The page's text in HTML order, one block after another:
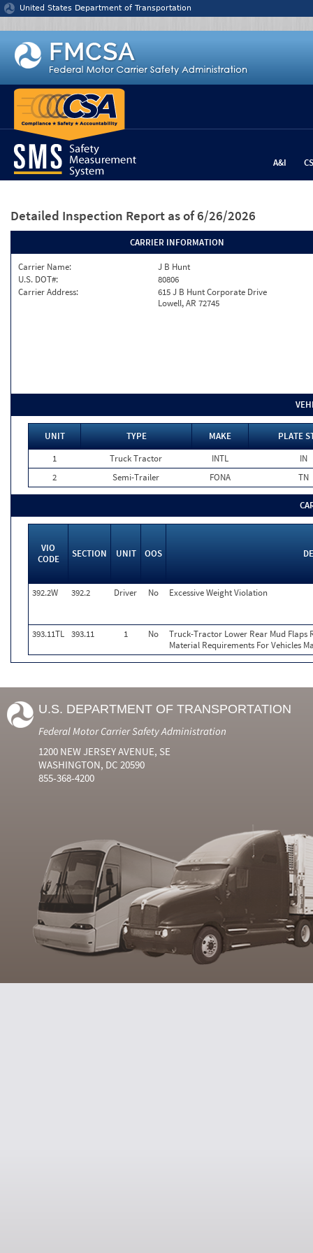
Jump to content
United States Department of Transportation
A&I
Detailed Inspection Report as of 6/26/2026
CARRIER INFORMATION
Carrier Name:
J B Hunt
U.S. DOT#:
80806
Carrier Address:
615 J B Hunt Corporate Drive
Lowell, AR 72745
UNIT TYPE MAKE
PLATE
1
Truck Tractor INTL
IN
2
Semi-Trailer FONA TN
VIO
CODE
SECTION UNIT OOS
392.2W 392.2 Driver No Excessive Weight Violation
393.11TL 393.11 1 No
Truck-Tractor Lower Rear Mud Flaps
Material Requirements For Vehicles
U.S. DEPARTMENT OF TRANSPORTATION
Federal Motor Carrier Safety Administration
1200 NEW JERSEY AVENUE, SE
WASHINGTON, DC 20590
855-368-4200